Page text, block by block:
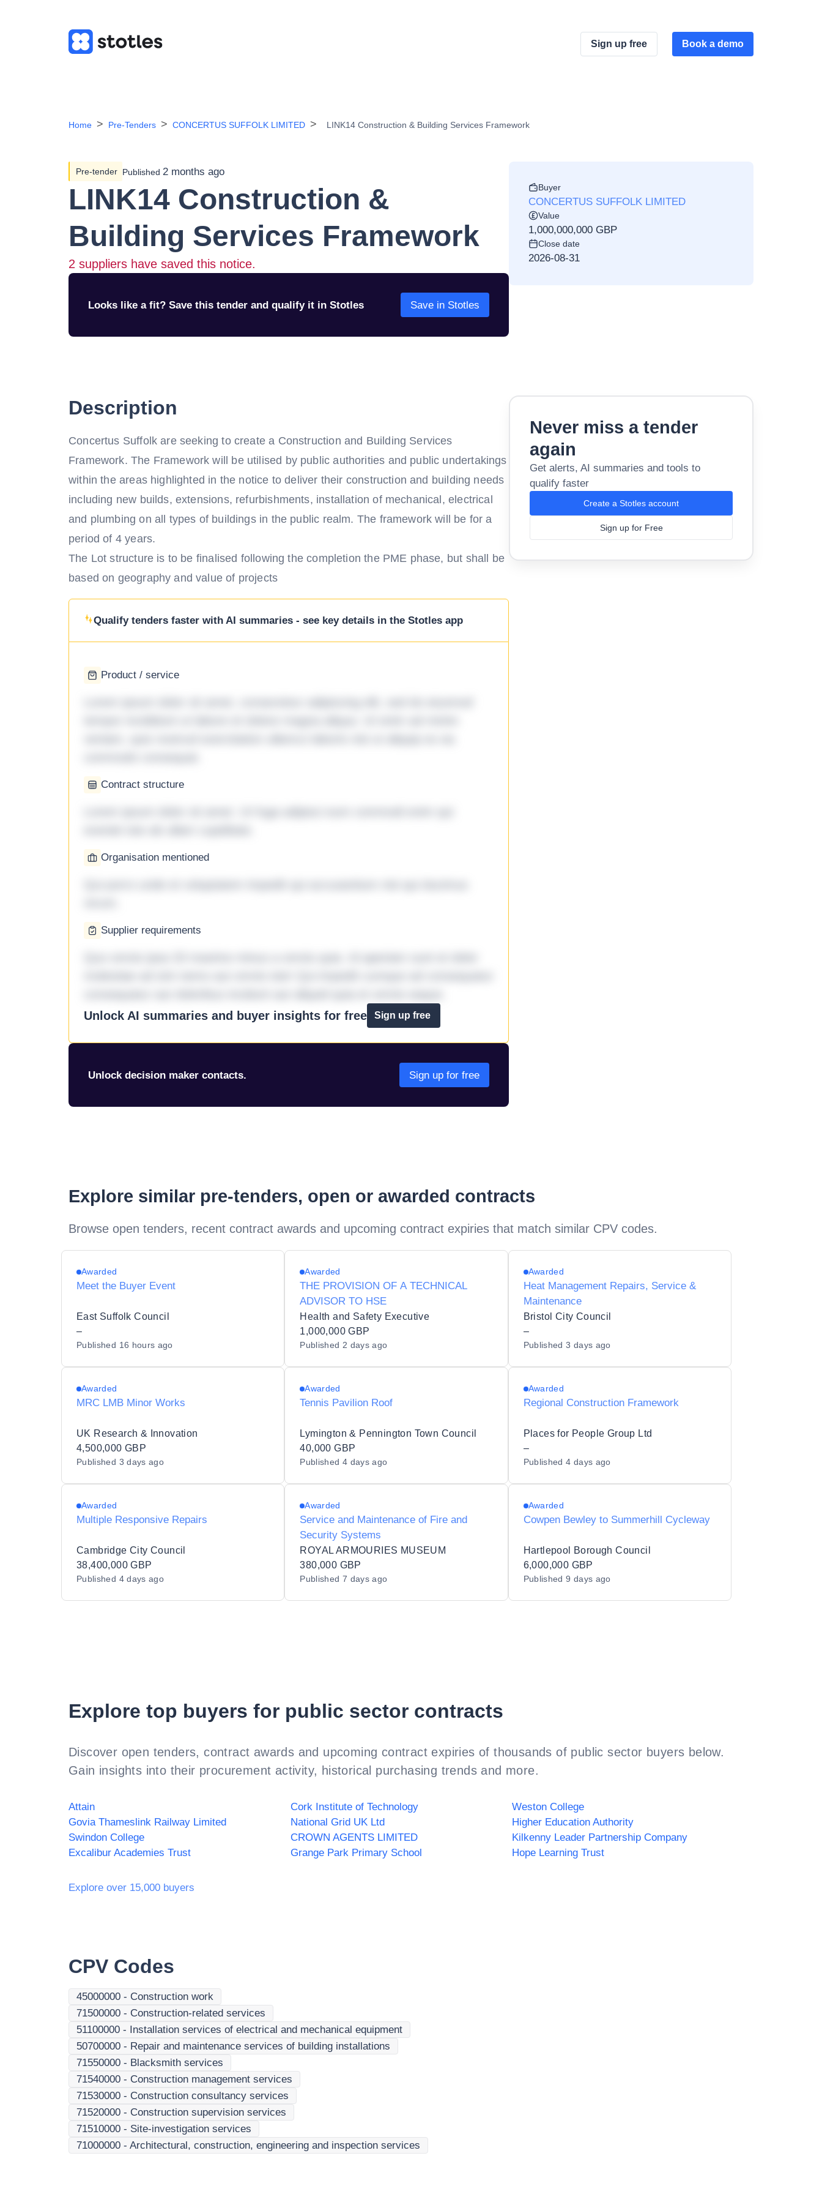
Sign up free Book a demo
Home Pre-Tenders CONCERTUS SUFFOLK LIMITED LINK14 Construction & Building Services Framework
Pre-tender Published 2 months ago
LINK14 Construction &
Building Services Framework
2 suppliers have saved this notice.
Looks like a fit? Save this tender and qualify it in Stotles Save in Stotles
Buyer
CONCERTUS SUFFOLK LIMITED
Value
1,000,000,000 GBP
Close date
2026-08-31
Description
Concertus Suffolk are seeking to create a Construction and Building Services
Framework. The Framework will be utilised by public authorities and public undertakings
within the areas highlighted in the notice to deliver their construction and building needs
including new builds, extensions, refurbishments, installation of mechanical, electrical
and plumbing on all types of buildings in the public realm. The framework will be for a
period of 4 years.
The Lot structure is to be finalised following the completion the PME phase, but shall be
based on geography and value of projects
Qualify tenders faster with AI summaries - see key details in the Stotles app
Product / service
Contract structure
Organisation mentioned
Supplier requirements
Unlock AI summaries and buyer insights for free
Sign up free
Unlock decision maker contacts. Sign up for free
Never miss a tender
again
Get alerts, AI summaries and tools to
qualify faster
Create a Stotles account
Sign up for Free
Explore similar pre-tenders, open or awarded contracts
Browse open tenders, recent contract awards and upcoming contract expiries that match similar CPV codes.
Awarded
Meet the Buyer Event
East Suffolk Council
–
Published 16 hours ago
Awarded
THE PROVISION OF A TECHNICAL
ADVISOR TO HSE
Health and Safety Executive
1,000,000 GBP
Published 2 days ago
Awarded
Heat Management Repairs, Service &
Maintenance
Bristol City Council
–
Published3 days ago
Awarded
MRC LMB Minor Works
UK Research & Innovation
4,500,000 GBP
Published 3 days ago
Awarded
Tennis Pavilion Roof
Lymington & Pennington Town Council
40,000 GBP
Published 4 days ago
Awarded
Regional Construction Framework
Places for People Group Ltd
–
Published4 days ago
Awarded
Multiple Responsive Repairs
Cambridge City Council
38,400,000 GBP
Published 4 days ago
Awarded
Service and Maintenance of Fire and
Security Systems
ROYAL ARMOURIES MUSEUM
380,000 GBP
Published 7 days ago
Awarded
Cowpen Bewley to Summerhill Cycleway
Hartlepool Borough Council
6,000,000 GBP
Published9 days ago
Explore top buyers for public sector contracts
Discover open tenders, contract awards and upcoming contract expiries of thousands of public sector buyers below.
Gain insights into their procurement activity, historical purchasing trends and more.
Attain Cork Institute of Technology
Weston College
Govia Thameslink Railway Limited
National Grid UK Ltd
Higher Education Authority
Swindon College
CROWN AGENTS LIMITED
Kilkenny Leader Partnership Company
Excalibur Academies Trust
Grange Park Primary School Hope Learning Trust
Explore over 15,000 buyers
CPV Codes
45000000 - Construction work
71500000 - Construction-related services
51100000 - Installation services of electrical and mechanical equipment
50700000 - Repair and maintenance services of building installations
71550000 - Blacksmith services
71540000 - Construction management services
71530000 - Construction consultancy services
71520000 - Construction supervision services
71510000 - Site-investigation services
71000000 - Architectural, construction, engineering and inspection services